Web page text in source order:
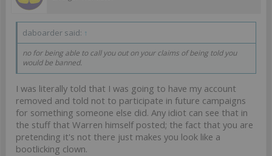
daboarder said: ↑
no for being able to call you out on your claims of being told you
would be banned.
I was literally told that I was going to have my account
removed and told not to participate in future campaigns
for something someone else did. Any idiot can see that in
the stuff that Warren himself posted; the fact that you are
pretending it's not there just makes you look like a
bootlicking clown.